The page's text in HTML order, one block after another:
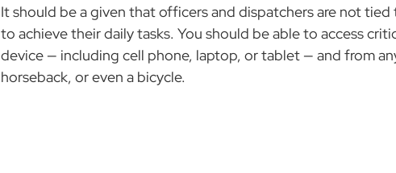
It should be a given that officers and dispatchers are not
to achieve their daily tasks. You should be able to access
device — including cell phone, laptop, or tablet — and from
horseback, or even a bicycle.